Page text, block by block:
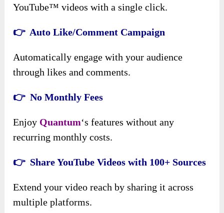
YouTube™ videos with a single click.
👉 Auto Like/Comment Campaign
Automatically engage with your audience
through likes and comments.
👉 No Monthly Fees
Enjoy Quantum‘s features without any
recurring monthly costs.
👉 Share YouTube Videos with 100+ Sources
Extend your video reach by sharing it across
multiple platforms.